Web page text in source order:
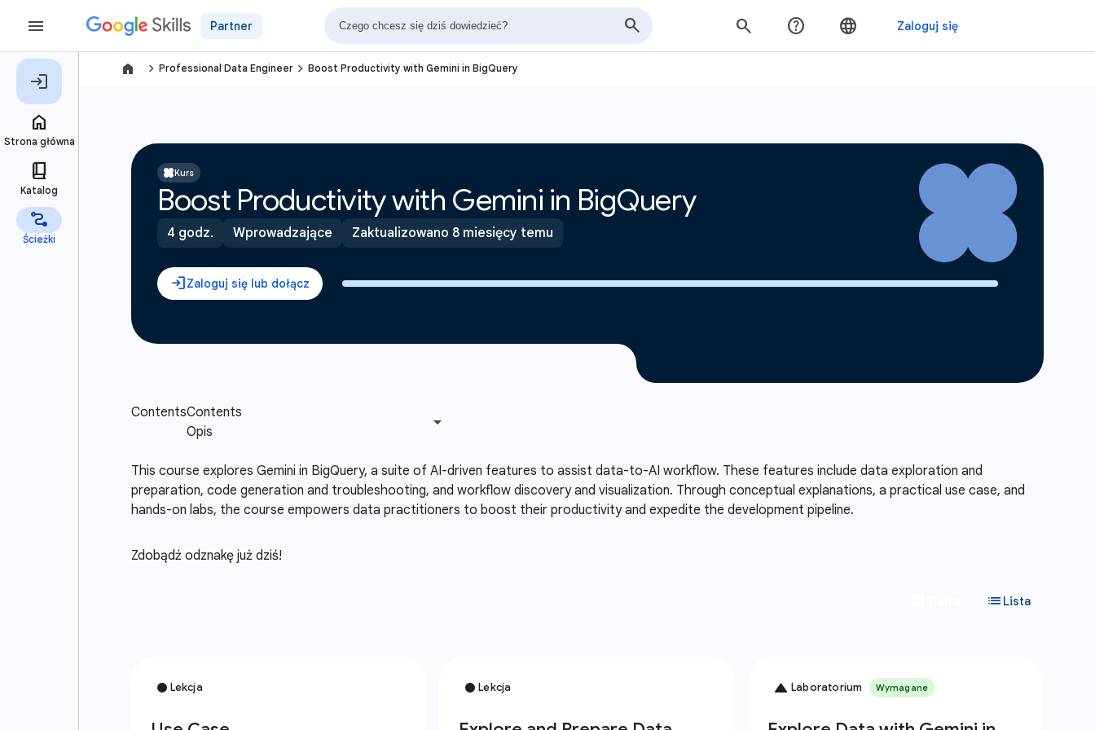
Partner
navigate_next Professional Data Engineer navigate_next Boost Productivity with Gemini in BigQuery
Kurs
Boost Productivity with Gemini in BigQuery
4 godz. Wprowadzające Zaktualizowano 8 miesięcy temu
This course explores Gemini in BigQuery, a suite of AI-driven features to assist data-to-AI workflow. These features include data exploration and
preparation, code generation and troubleshooting, and workflow discovery and visualization. Through conceptual explanations, a practical use case, and
hands-on labs, the course empowers data practitioners to boost their productivity and expedite the development pipeline.
Zdobądź odznakę już dziś!